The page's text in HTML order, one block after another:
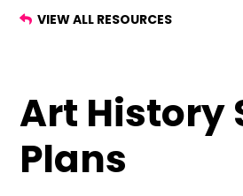
VIEW ALL RESOURCES
Art History
Plans